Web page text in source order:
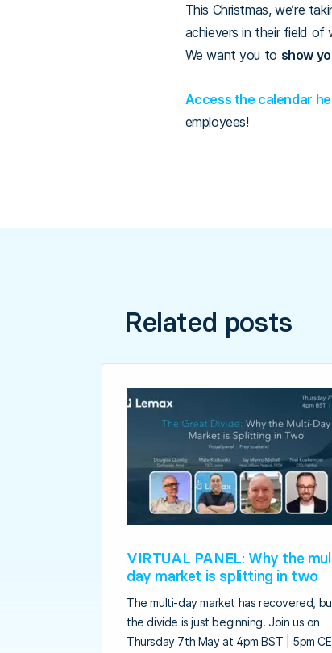
This Christmas, we’re
achievers in their field of
We want you to show
Access the calendar
employees!
Related posts
VIRTUAL PANEL: Why the
day market is splitting in two
The multi-day market has recovered,
the divide is just beginning. Join us on
Thursday 7th May at 4pm BST | 5pm